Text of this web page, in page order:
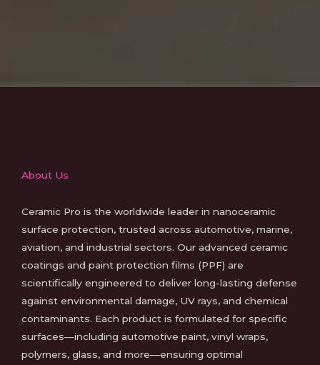
About Us
Ceramic Pro is the worldwide leader in nanoceramic
surface protection, trusted across automotive, marine,
aviation, and industrial sectors. Our advanced ceramic
coatings and paint protection films (PPF) are
scientifically engineered to deliver long-lasting defense
against environmental damage, UV rays, and chemical
contaminants. Each product is formulated for specific
surfaces—including automotive paint, vinyl wraps,
polymers, glass, and more—ensuring optimal